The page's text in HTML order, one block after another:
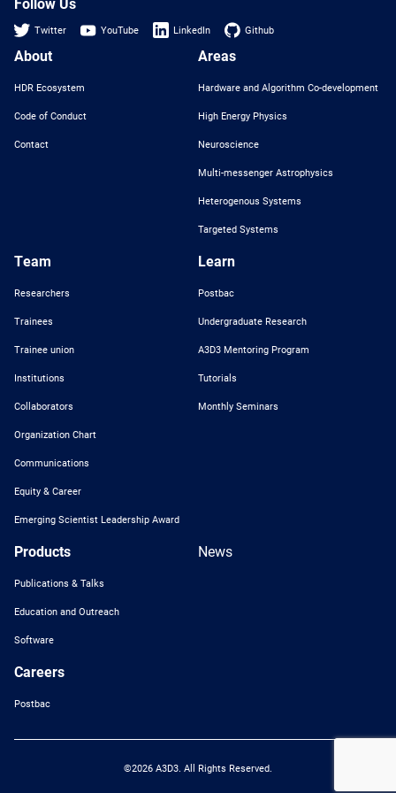
Twitter YouTube LinkedIn Github
About
HDR Ecosystem
Code of Conduct
Contact
Areas
Hardware and Algorithm Co-development
High Energy Physics
Neuroscience
Multi-messenger Astrophysics
Heterogenous Systems
Targeted Systems
Team
Researchers
Trainees
Trainee union
Institutions
Collaborators
Organization Chart
Communications
Equity & Career
Emerging Scientist Leadership Award
Learn
Postbac
Undergraduate Research
A3D3 Mentoring Program
Tutorials
Monthly Seminars
Products
Publications & Talks
Education and Outreach
Software
News
Careers
Postbac
©2026 A3D3. All Rights Reserved.